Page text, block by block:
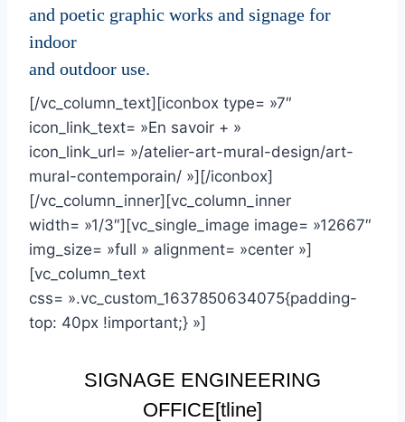
and poetic graphic works and signage for
indoor
and outdoor use.
[/vc_column_text][iconbox type= »7″
icon_link_text= »En savoir + »
icon_link_url= »/atelier-art-mural-design/art-
mural-contemporain/ »][/iconbox]
[/vc_column_inner][vc_column_inner
width= »1/3″][vc_single_image image= »12667″
img_size= »full » alignment= »center »]
[vc_column_text
css= ».vc_custom_1637850634075{padding-
top: 40px !important;} »]
SIGNAGE ENGINEERING
OFFICE[tline]